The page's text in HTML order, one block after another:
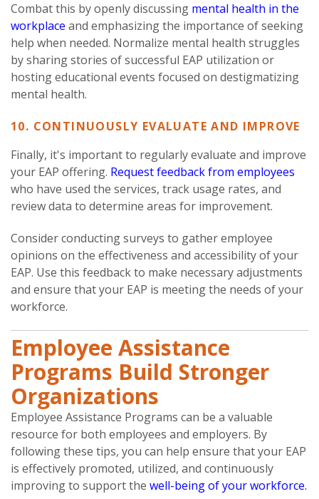
Combat this by openly discussing mental health in the
workplace and emphasizing the importance of seeking
help when needed. Normalize mental health struggles
by sharing stories of successful EAP utilization or
hosting educational events focused on destigmatizing
mental health.
10. CONTINUOUSLY EVALUATE AND IMPROVE
Finally, it's important to regularly evaluate and improve
your EAP offering. Request feedback from employees
who have used the services, track usage rates, and
review data to determine areas for improvement.
Consider conducting surveys to gather employee
opinions on the effectiveness and accessibility of your
EAP. Use this feedback to make necessary adjustments
and ensure that your EAP is meeting the needs of your
workforce.
Employee Assistance
Programs Build Stronger
Organizations
Employee Assistance Programs can be a valuable
resource for both employees and employers. By
following these tips, you can help ensure that your EAP
is effectively promoted, utilized, and continuously
improving to support the well-being of your workforce.